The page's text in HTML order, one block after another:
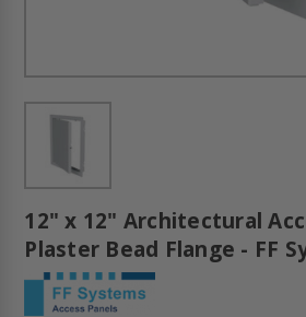
12" x 12" Architectural
Plaster Bead Flange - FF